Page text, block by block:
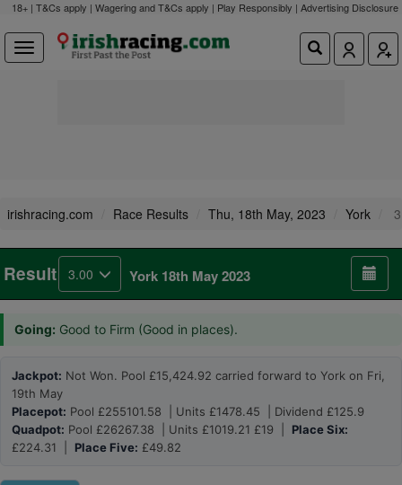
18+ | T&Cs apply | Wagering and T&Cs apply | Play Responsibly | Advertising Disclosure
irishracing.com Race Results Thu, 18th May, 2023 York
Result 3.00 York 18th May 2023
Going: Good to Firm (Good in places).
Jackpot: Not Won. Pool £15,424.92 carried forward to York on Fri,
19th May
Placepot: Pool £255101.58 | Units £1478.45 | Dividend £125.9
Quadpot: Pool £26267.38 | Units £1019.21 £19 | Place Six:
£224.31 | Place Five: £49.82